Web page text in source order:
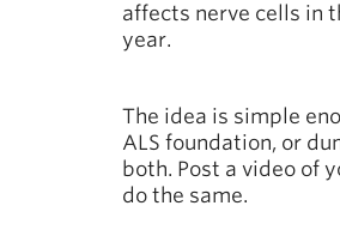
affects nerve cells in
year.
The idea is simple
ALS foundation, or
both. Post a video of
do the same.